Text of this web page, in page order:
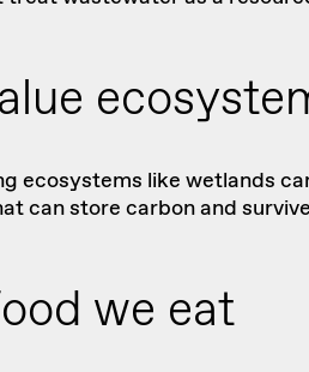
ecosystems like wetlands
can store carbon and
we eat